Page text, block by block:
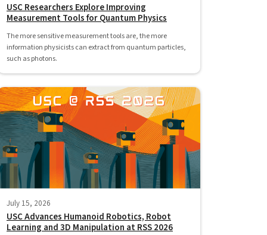
USC Researchers Explore Improving
Measurement Tools for Quantum Physics
The more sensitive measurement tools are, the more
information physicists can extract from quantum particles,
such as photons.
July 15, 2026
USC Advances Humanoid Robotics, Robot
Learning and 3D Manipulation at RSS 2026